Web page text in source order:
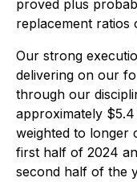
proved plus
replacement ratios
Our strong
delivering on our
through our
approximately
weighted to longer
first half of 2024
second half of the